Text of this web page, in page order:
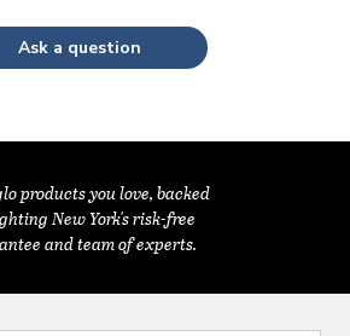
Ask a question
products you love, backed
New York's risk-free
and team of experts.